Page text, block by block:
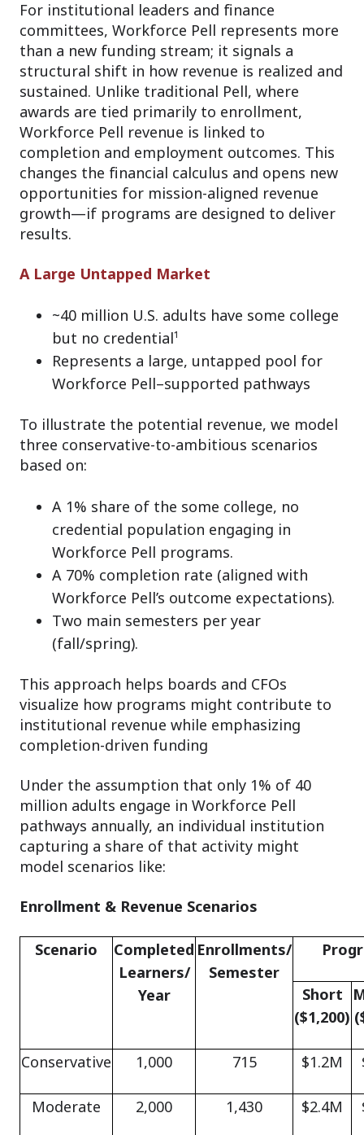
For institutional leaders and finance
committees, Workforce Pell represents more
than a new funding stream; it signals a
structural shift in how revenue is realized and
sustained. Unlike traditional Pell, where
awards are tied primarily to enrollment,
Workforce Pell revenue is linked to
completion and employment outcomes. This
changes the financial calculus and opens new
opportunities for mission-aligned revenue
growth—if programs are designed to deliver
results.
A Large Untapped Market
~40 million U.S. adults have some college
but no credential¹
Represents a large, untapped pool for
Workforce Pell–supported pathways
To illustrate the potential revenue, we model
three conservative-to-ambitious scenarios
based on:
A 1% share of the some college, no
credential population engaging in
Workforce Pell programs.
A 70% completion rate (aligned with
Workforce Pell’s outcome expectations).
Two main semesters per year
(fall/spring).
This approach helps boards and CFOs
visualize how programs might contribute to
institutional revenue while emphasizing
completion-driven funding
Under the assumption that only 1% of 40
million adults engage in Workforce Pell
pathways annually, an individual institution
capturing a share of that activity might
model scenarios like:
Enrollment & Revenue Scenarios
Scenario
Completed
Learners/
Year
Enrollments/
Semester
Short
($1,200)
Conservative 1,000 715 $1.2M
Moderate 2,000 1,430 $2.4M